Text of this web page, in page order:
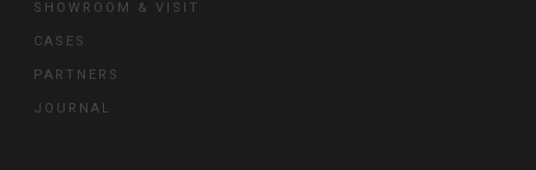
SHOWROOM & VISIT
CASES
PARTNERS
JOURNAL